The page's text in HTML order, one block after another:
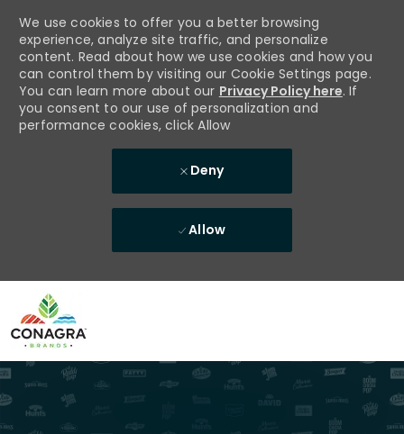
-
We use cookies to offer you a better browsing
experience, analyze site traffic, and personalize
content. Read about how we use cookies and how you
can control them by visiting our Cookie Settings page.
You can learn more about our Privacy Policy here. If
you consent to our use of personalization and
performance cookies, click Allow
Deny
Allow